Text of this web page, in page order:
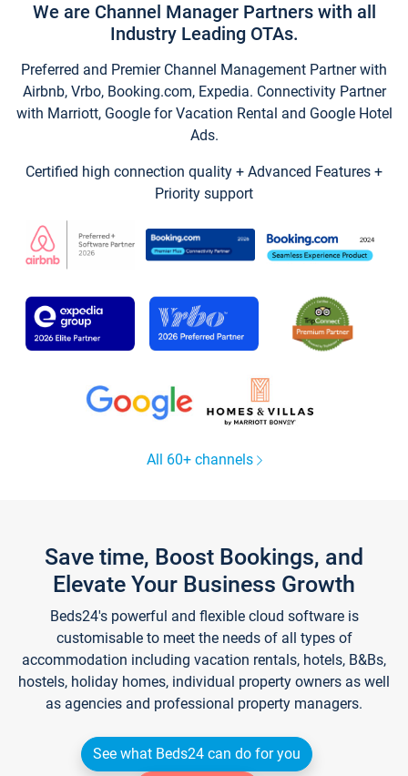
We are Channel Manager Partners with all
Industry Leading OTAs.
Preferred and Premier Channel Management Partner with
Airbnb, Vrbo, Booking.com, Expedia. Connectivity Partner
with Marriott, Google for Vacation Rental and Google Hotel
Ads.
Certified high connection quality + Advanced Features +
Priority support
All 60+ channels
Save time, Boost Bookings, and
Elevate Your Business Growth
Beds24's powerful and flexible cloud software is
customisable to meet the needs of all types of
accommodation including vacation rentals, hotels, B&Bs,
hostels, holiday homes, individual property owners as well
as agencies and professional property managers.
See what Beds24 can do for you